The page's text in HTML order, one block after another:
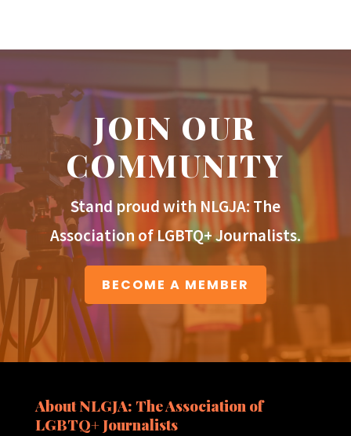
JOIN OUR
COMMUNITY
Stand proud with NLGJA: The
Association of LGBTQ+ Journalists.
BECOME A MEMBER
About NLGJA: The Association of
LGBTQ+ Journalists